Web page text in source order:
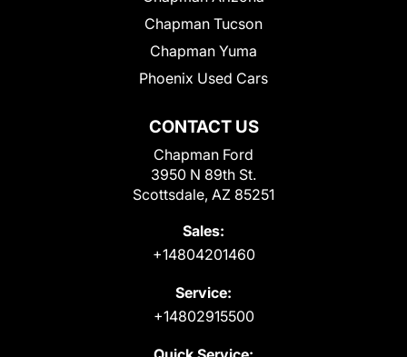
CONTACT US
Chapman Ford
3950 N 89th St.
Scottsdale, AZ 85251
Sales:
+14804201460
Service:
+14802915500
Chapman Tucson
Chapman Yuma
Phoenix Used Cars